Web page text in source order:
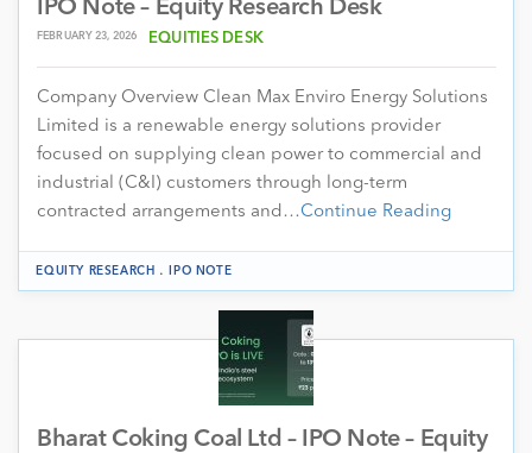
IPO Note – Equity Research Desk
FEBRUARY 23, 2026 EQUITIES DESK
Company Overview Clean Max Enviro Energy Solutions
Limited is a renewable energy solutions provider
focused on supplying clean power to commercial and
industrial (C&I) customers through long-term
contracted arrangements and…Continue Reading
EQUITY RESEARCH . IPO NOTE
Bharat Coking Coal Ltd – IPO Note – Equity